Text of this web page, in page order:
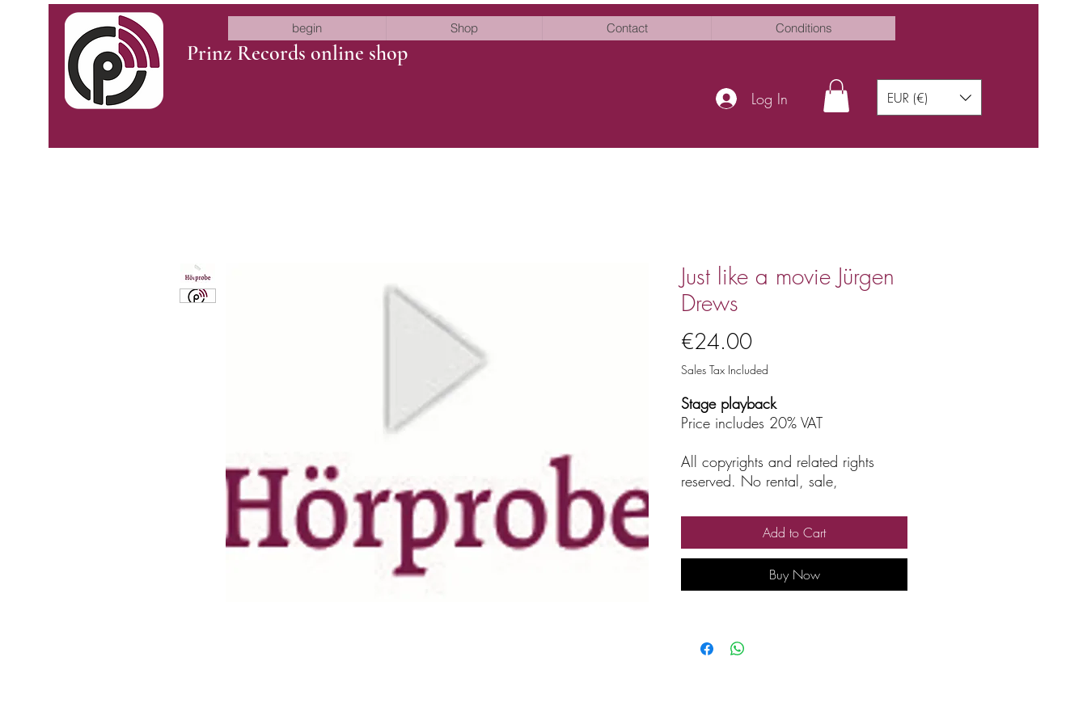
Prinz Records online shop
begin Shop Contact Conditions
Log In EUR (€)
Just like a movie Jürgen
Drews
€24.00Price
Sales Tax Included
Stage playback
Price includes 20% VAT
All copyrights and related rights
reserved. No rental, sale,
broadcasting.
Add to Cart
Buy Now